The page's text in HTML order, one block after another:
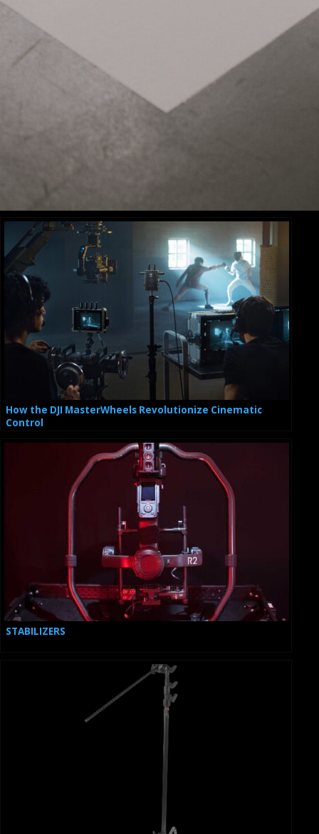
How the DJI MasterWheels Revolutionize Cinematic
Control
STABILIZERS